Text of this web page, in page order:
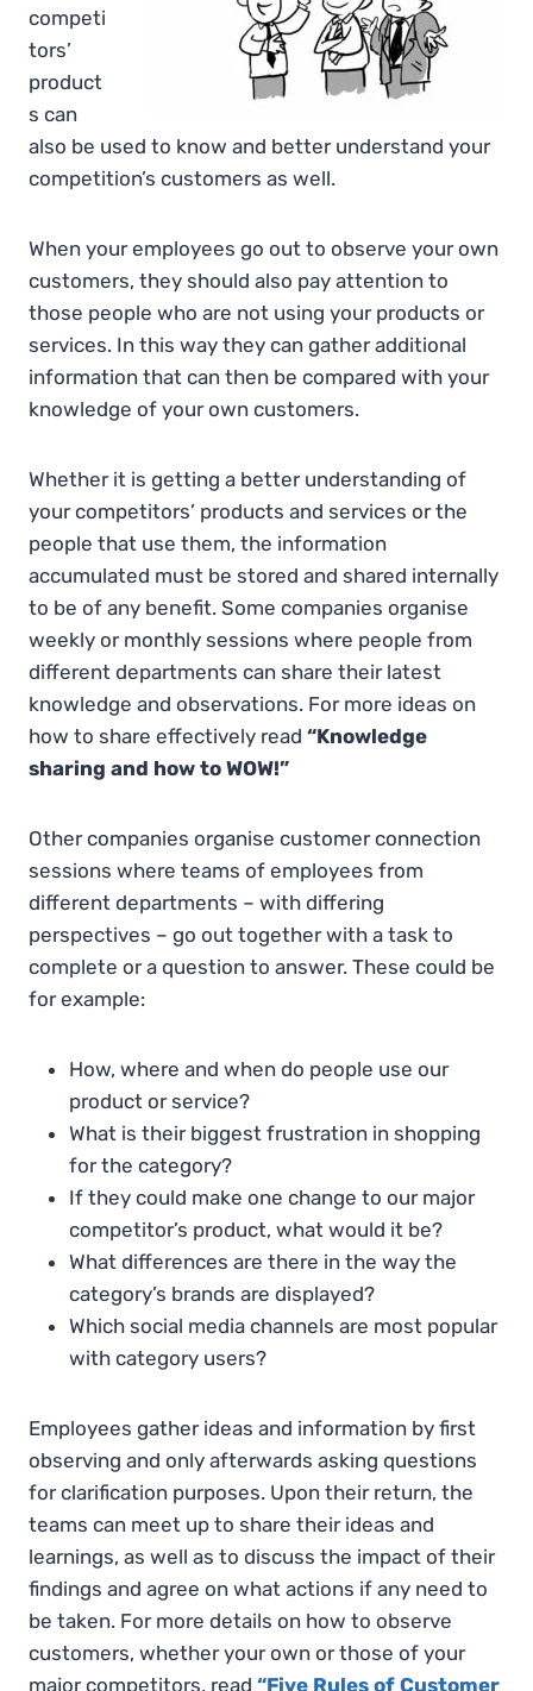
competi
tors’
product
s can
also be used to know and better understand your
competition’s customers as well.
When your employees go out to observe your own
customers, they should also pay attention to
those people who are not using your products or
services. In this way they can gather additional
information that can then be compared with your
knowledge of your own customers.
Whether it is getting a better understanding of
your competitors’ products and services or the
people that use them, the information
accumulated must be stored and shared internally
to be of any benefit. Some companies organise
weekly or monthly sessions where people from
different departments can share their latest
knowledge and observations. For more ideas on
how to share effectively read “Knowledge
sharing and how to WOW!”
Other companies organise customer connection
sessions where teams of employees from
different departments – with differing
perspectives – go out together with a task to
complete or a question to answer. These could be
for example:
How, where and when do people use our
product or service?
What is their biggest frustration in shopping
for the category?
If they could make one change to our major
competitor’s product, what would it be?
What differences are there in the way the
category’s brands are displayed?
Which social media channels are most popular
with category users?
Employees gather ideas and information by first
observing and only afterwards asking questions
for clarification purposes. Upon their return, the
teams can meet up to share their ideas and
learnings, as well as to discuss the impact of their
findings and agree on what actions if any need to
be taken. For more details on how to observe
customers, whether your own or those of your
major competitors, read “Five Rules of Customer